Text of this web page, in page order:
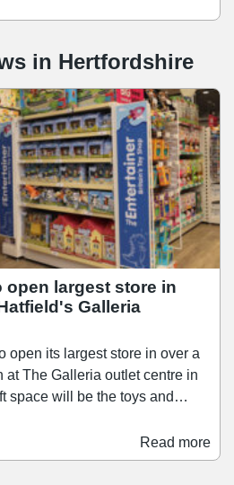
in Hertfordshire
open largest store in
Galleria
open its largest store in over a
at The Galleria outlet centre in
Less". It will stock products
One Piece, Toy Story
Read more